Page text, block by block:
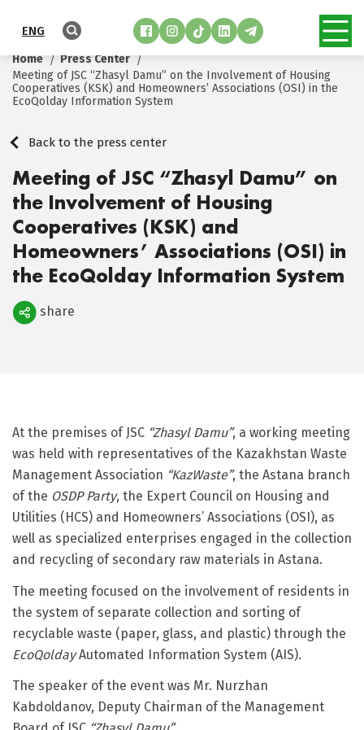
ENG
Home
Press Center
Meeting of JSC “Zhasyl Damu” on the Involvement of Housing
Cooperatives (KSK) and Homeowners’ Associations (OSI) in the
EcoQolday Information System
Back to the press center
Meeting of JSC “Zhasyl Damu” on
the Involvement of Housing
Cooperatives (KSK) and
Homeowners’ Associations (OSI) in
the EcoQolday Information System
Поделиться
share
At the premises of JSC “Zhasyl Damu”, a working meeting
was held with representatives of the Kazakhstan Waste
Management Association “KazWaste”, the Astana branch
of the OSDP Party, the Expert Council on Housing and
Utilities (HCS) and Homeowners’ Associations (OSI), as
well as specialized enterprises engaged in the collection
and recycling of secondary raw materials in Astana.
The meeting focused on the involvement of residents in
the system of separate collection and sorting of
recyclable waste (paper, glass, and plastic) through the
EcoQoldayAutomated Information System (AIS).
The speaker of the event was Mr. Nurzhan
Kabdoldanov, Deputy Chairman of the Management